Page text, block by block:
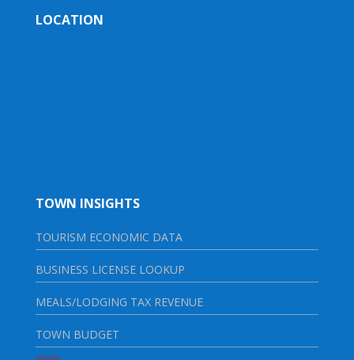
LOCATION
TOWN INSIGHTS
TOURISM ECONOMIC DATA
BUSINESS LICENSE LOOKUP
MEALS/LODGING TAX REVENUE
TOWN BUDGET